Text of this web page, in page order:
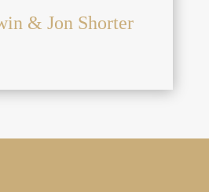
& Jon Shorter